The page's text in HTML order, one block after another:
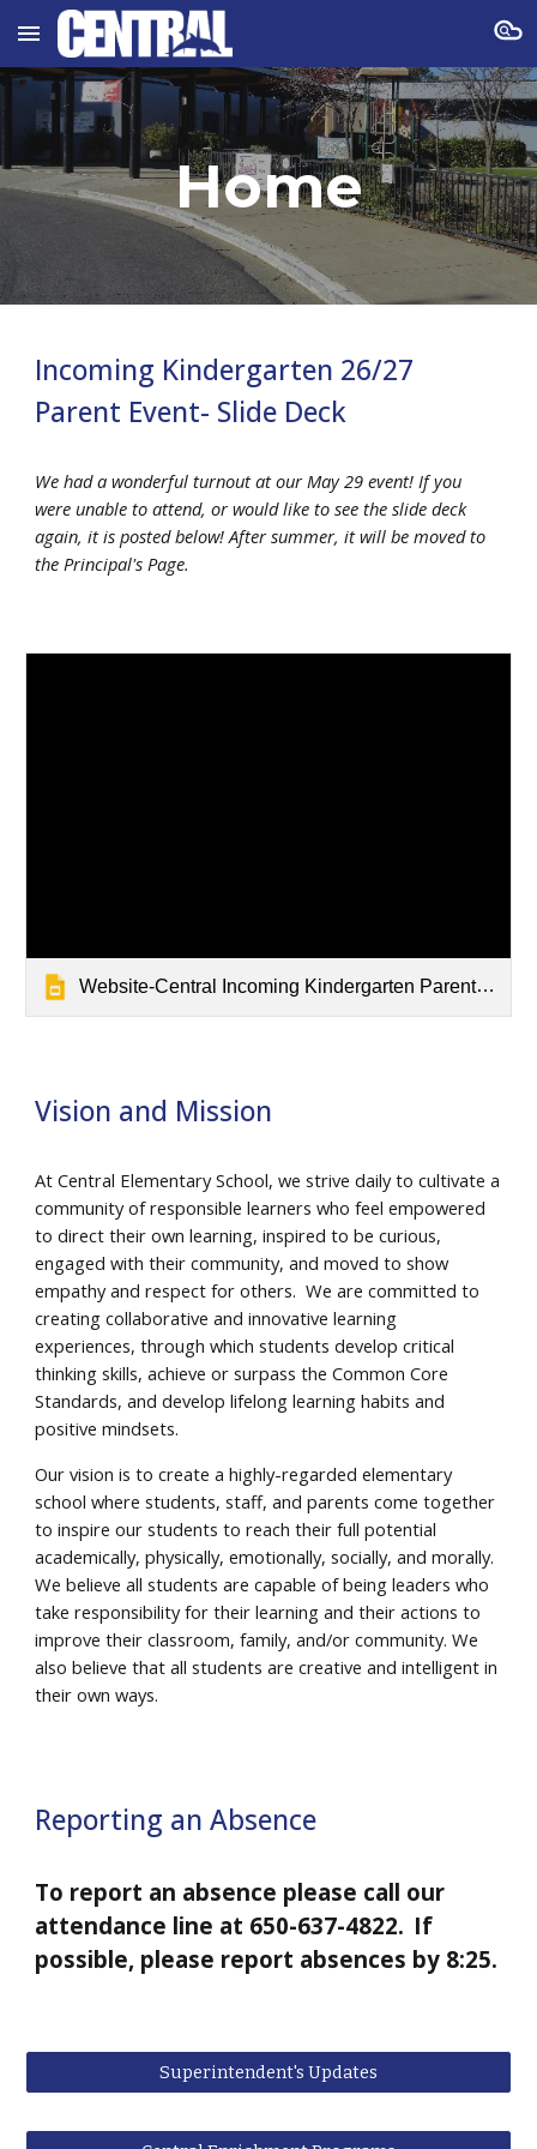
Skip to main content Skip to navigation
Home
Incoming Kindergarten 26/27
Parent Event- Slide Deck
We had a wonderful turnout at our May 29 event! If you
were unable to attend, or would like to see the slide deck
again, it is posted below! After summer, it will be moved to
the Principal's Page.
Website-Central Incoming Kindergarten Parent Event
Vision and Mission
At Central Elementary School, we strive daily to cultivate a
community of responsible learners who feel empowered
to direct their own learning, inspired to be curious,
engaged with their community, and moved to show
empathy and respect for others. We are committed to
creating collaborative and innovative learning
experiences, through which students develop critical
thinking skills, achieve or surpass the Common Core
Standards, and develop lifelong learning habits and
positive mindsets.
Our vision is to create a highly-regarded elementary
school where students, staff, and parents come together
to inspire our students to reach their full potential
academically, physically, emotionally, socially, and morally.
We believe all students are capable of being leaders who
take responsibility for their learning and their actions to
improve their classroom, family, and/or community. We
also believe that all students are creative and intelligent in
their own ways.
Reporting an Absence
To report an absence please call our
attendance line at 650-637-4822. If
possible, please report absences by 8:25.
Superintendent's Updates